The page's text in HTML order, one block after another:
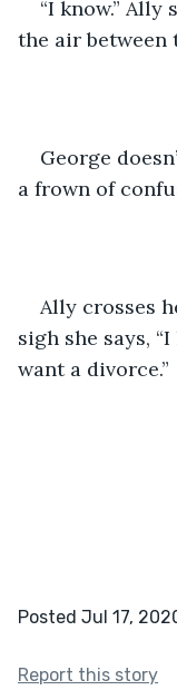
“I know.”
the air between
George
a frown of
Ally crosses
sigh she says,
want a divorce.”
Posted Jul 17,
Report this story